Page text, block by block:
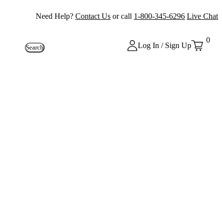
Need Help? Contact Us or call 1-800-345-6296 Live Chat
Search Log In / Sign Up
0